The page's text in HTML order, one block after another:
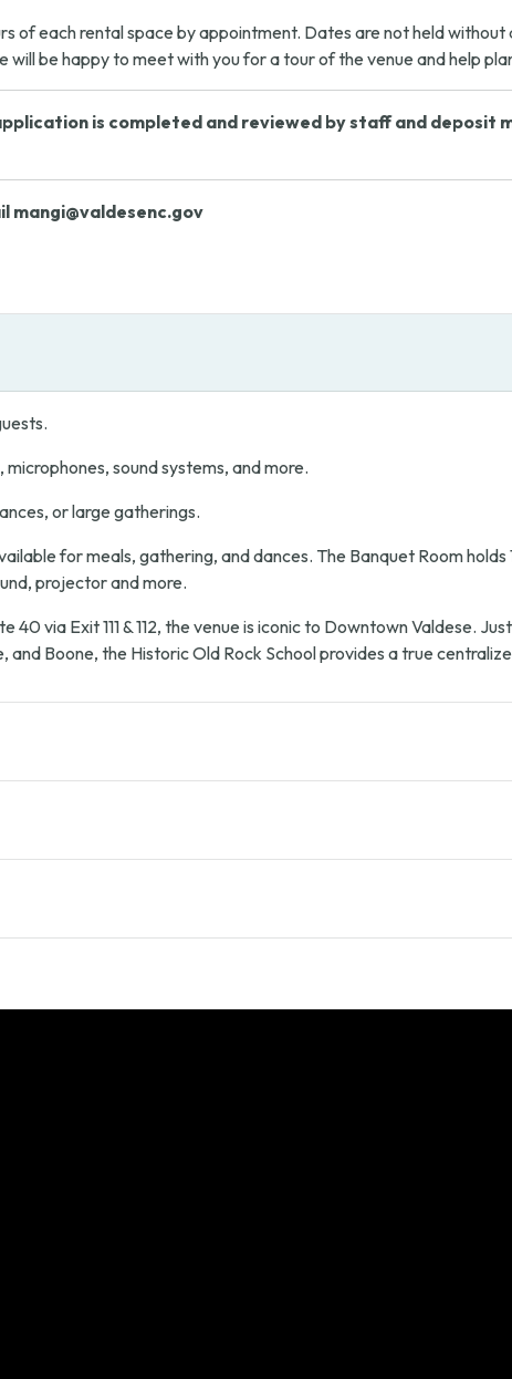
of each rental space by appointment. Dates are not held without
be happy to meet with you for a tour of the venue and help
is completed and reviewed by staff and deposit
mangi@valdesenc.gov
sound systems, and more.
or large gatherings.
for meals, gathering, and dances. The Banquet Room
projector and more.
via Exit 111 & 112, the venue is iconic to Downtown Valdese.
and Boone, the Historic Old Rock School provides a true